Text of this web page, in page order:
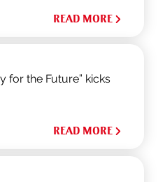
READ MORE
for the Future” kicks
READ MORE